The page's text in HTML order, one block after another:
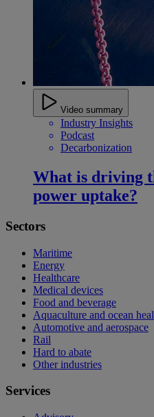
Video summary
Industry Insights
Podcast
Decarbonization
What is driving
power uptake?
Sectors
Maritime
Energy
Healthcare
Medical devices
Food and beverage
Aquaculture and ocean
Automotive and aerospace
Rail
Hard to abate
Other industries
Services